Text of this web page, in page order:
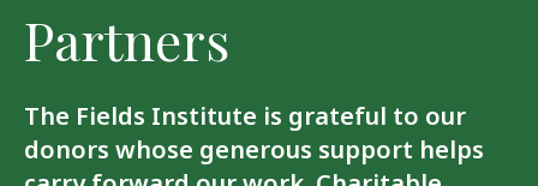
Partners
The Fields Institute is grateful to our
donors whose generous support helps